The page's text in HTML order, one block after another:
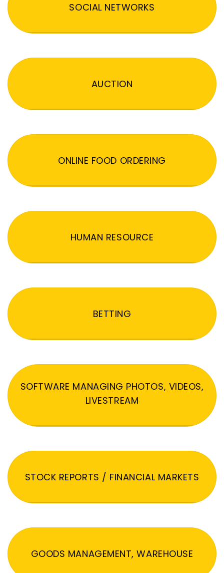
SOCIAL NETWORKS
AUCTION
ONLINE FOOD ORDERING
HUMAN RESOURCE
BETTING
SOFTWARE MANAGING PHOTOS, VIDEOS,
LIVESTREAM
STOCK REPORTS / FINANCIAL MARKETS
GOODS MANAGEMENT, WAREHOUSE